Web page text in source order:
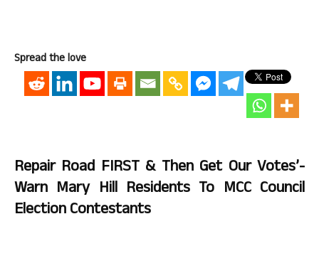
Spread the love
Repair Road FIRST & Then Get Our Votes’-
Warn Mary Hill Residents To MCC Council
Election Contestants